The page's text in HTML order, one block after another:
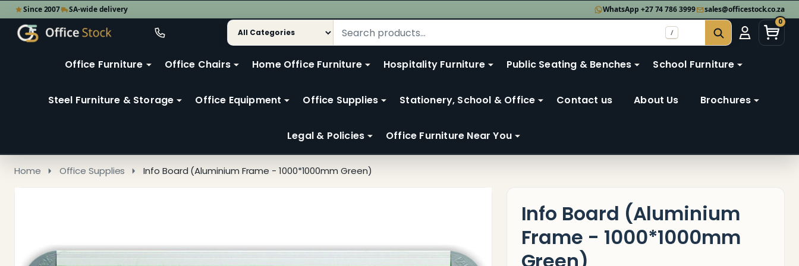
Since 2007 SA-wide delivery WhatsApp +27 74 786 3999 sales@officestock.co.za
Go
0
Ignore
Search
SEARCH
Go
to
2
/
Office Furniture Office Chairs Home Office Furniture Hospitality Furniture Public Seating & Benches School Furniture
Steel Furniture & Storage Office Equipment Office Supplies Stationery, School & Office Contact us About Us Brochures
Legal & Policies Office Furniture Near You
Home Office Supplies Info Board (Aluminium Frame - 1000*1000mm Green)
Info Board (Aluminium
Frame - 1000*1000mm